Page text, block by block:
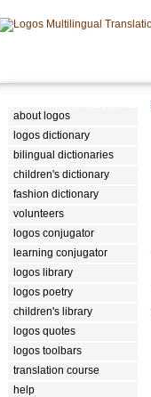
about logos
logos dictionary
bilingual dictionaries
children's dictionary
fashion dictionary
volunteers
logos conjugator
learning conjugator
logos library
logos poetry
children's library
logos quotes
logos toolbars
translation course
help